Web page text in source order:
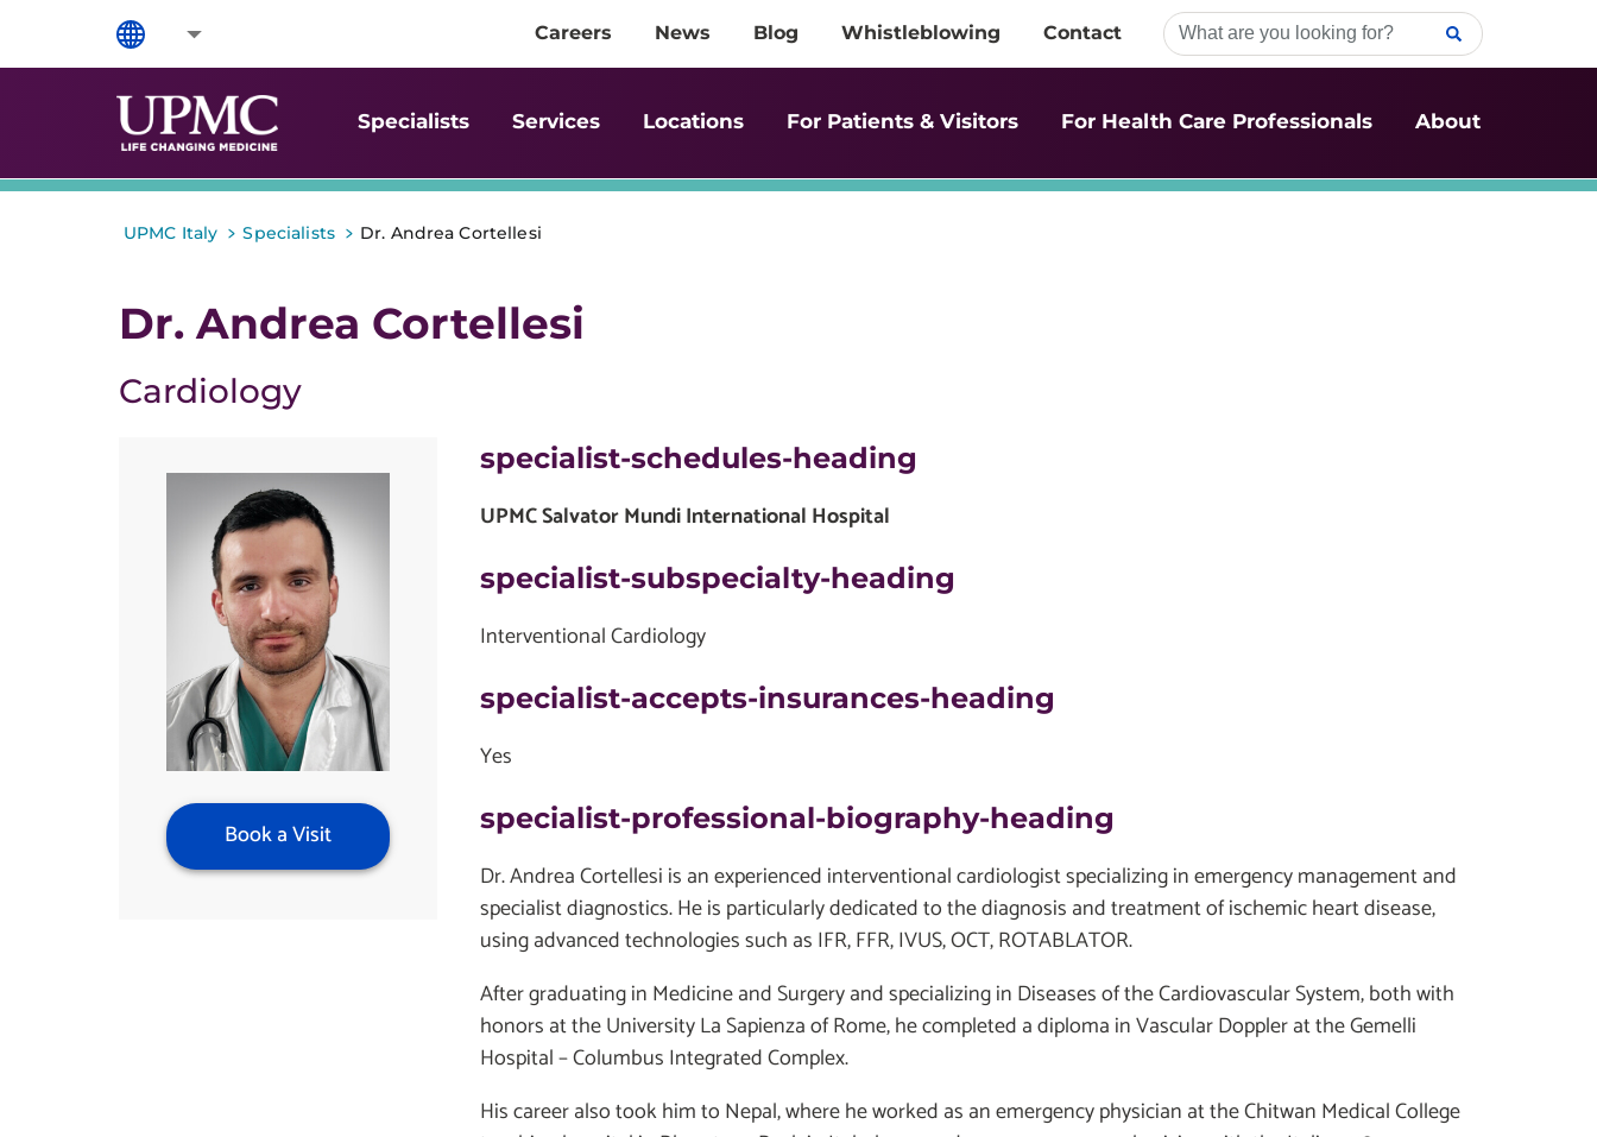
Careers News Blog Whistleblowing Contact
Specialists Services Locations For Patients & Visitors For Health Care Professionals About
UPMC Italy > Specialists > Dr. Andrea Cortellesi
Dr. Andrea Cortellesi
Cardiology
Book a Visit
specialist-schedules-heading
UPMC Salvator Mundi International Hospital
specialist-subspecialty-heading
Interventional Cardiology
specialist-accepts-insurances-heading
Yes
specialist-professional-biography-heading
Dr. Andrea Cortellesi is an experienced interventional cardiologist specializing in emergency management and
specialist diagnostics. He is particularly dedicated to the diagnosis and treatment of ischemic heart disease,
using advanced technologies such as IFR, FFR, IVUS, OCT, ROTABLATOR.
After graduating in Medicine and Surgery and specializing in Diseases of the Cardiovascular System, both with
honors at the University La Sapienza of Rome, he completed a diploma in Vascular Doppler at the Gemelli
Hospital – Columbus Integrated Complex.
His career also took him to Nepal, where he worked as an emergency physician at the Chitwan Medical College